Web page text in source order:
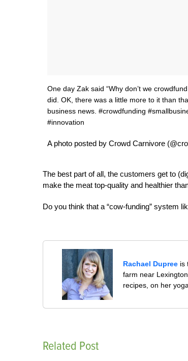
One day Zak said “Why don’t we
did. OK, there was a little more to it than
business news. #crowdfunding
#innovation
A photo posted by Crowd Carnivore
The best part of all, the customers get to
make the meat top-quality and healthier
Do you think that a “cow-funding” system
Rachael Dupree is
farm near
recipes, on her
Related Post